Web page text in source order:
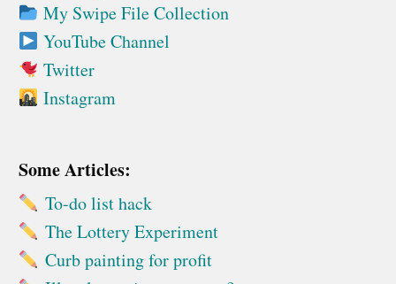
My Swipe File Collection
YouTube Channel
Twitter
Instagram
Some Articles:
To-do list hack
The Lottery Experiment
Curb painting for profit